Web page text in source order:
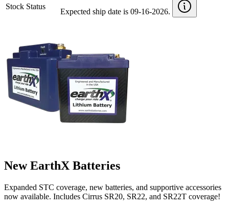
Stock Status
Expected ship date is 09-16-2026.
New EarthX Batteries
Expanded STC coverage, new batteries, and supportive accessories
now available. Includes Cirrus SR20, SR22, and SR22T coverage!